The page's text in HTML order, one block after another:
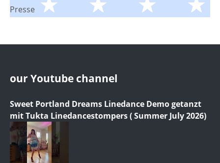
Presse
our Youtube channel
Sweet Portland Dreams Linedance Demo getanzt
mit Tukta Linedancestompers ( Summer July 2026)